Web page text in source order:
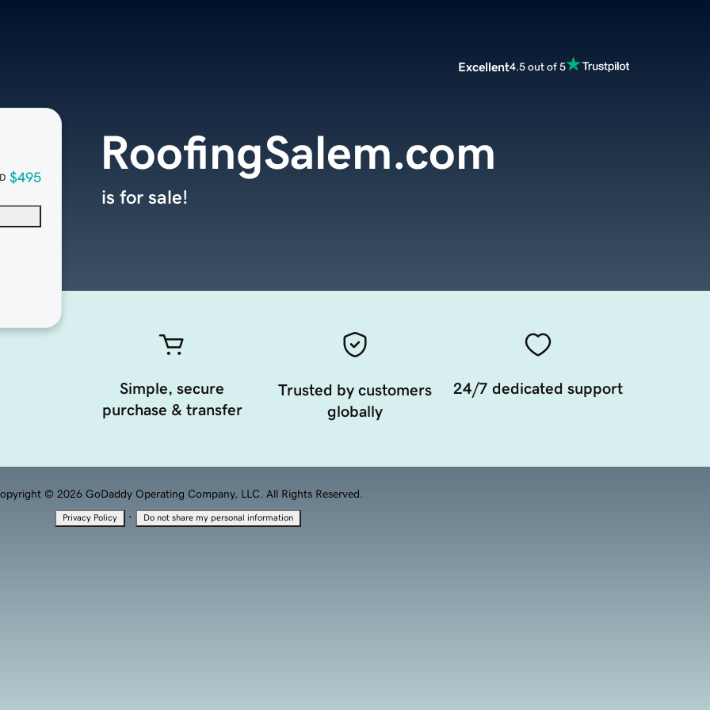
Excellent4.5 out of 5
$495
RoofingSalem.com
is for sale!
Simple, secure
purchase & transfer
Trusted by customers
globally
24/7 dedicated support
© 2026 GoDaddy Operating Company, LLC. All Rights Reserved.
Privacy Policy · Do not share my personal information